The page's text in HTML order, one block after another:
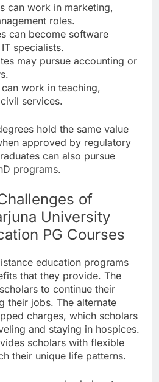
can work in marketing,
roles.
can become software
specialists.
may pursue accounting or
work in teaching,
services.
hold the same value
approved by regulatory
can also pursue
programs.
of
University
PG Courses
education programs
that they provide. The
to continue their
their jobs. The alternate
charges, which scholars
and staying in hospices.
scholars with flexible
their unique life patterns.